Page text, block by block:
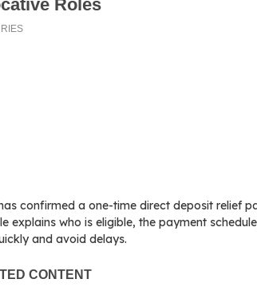
confirmed a one-time direct deposit relief
explains who is eligible, the payment
and avoid delays.